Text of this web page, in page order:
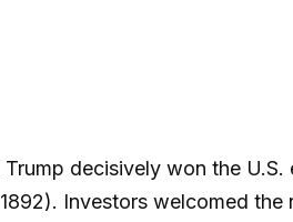
decisively won the
Investors welcomed